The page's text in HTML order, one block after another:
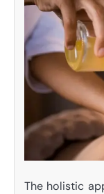
The holistic